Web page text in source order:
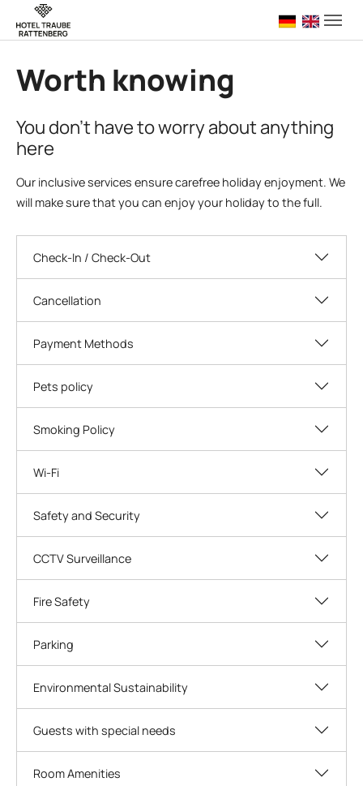
Skip to main navigation
Skip to main content
Skip to page footer
Deutsch
English
Worth knowing
You don't have to worry about anything
here
Our inclusive services ensure carefree holiday enjoyment. We
will make sure that you can enjoy your holiday to the full.
Check-In / Check-Out
Cancellation
Payment Methods
Pets policy
Smoking Policy
Wi-Fi
Safety and Security
CCTV Surveillance
Fire Safety
Parking
Environmental Sustainability
Guests with special needs
Room Amenities